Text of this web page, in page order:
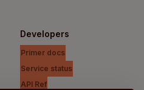
Developers
Primer docs
Service status
API Ref